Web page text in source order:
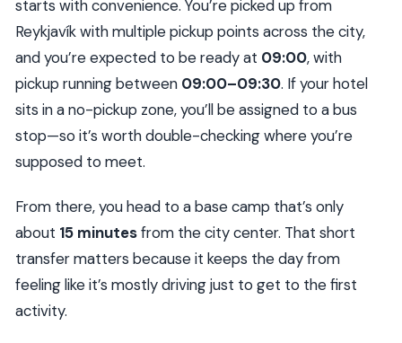
for
The guide experience: what you can hope for
Should you book it? My decision rule
FAQ
What time should I be ready for pickup?
Where does the tour pick me up?
How long is the buggy part?
What’s included for safety and weather
protection?
Do I get to drive, or do I sit as a passenger?
starts with convenience. You’re picked up from
Reykjavík with multiple pickup points across the city,
and you’re expected to be ready at 09:00, with
pickup running between 09:00–09:30. If your hotel
sits in a no-pickup zone, you’ll be assigned to a bus
stop—so it’s worth double-checking where you’re
supposed to meet.
From there, you head to a base camp that’s only
about 15 minutesfrom the city center. That short
transfer matters because it keeps the day from
feeling like it’s mostly driving just to get to the first
activity.